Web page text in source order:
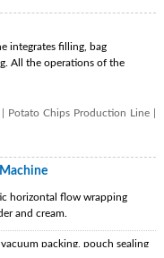
integrates filling, bag
All the operations of the
Potato Chips Production Line
horizontal flow wrapping
and cream.
packing, pouch sealing